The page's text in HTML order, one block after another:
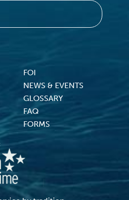
FOI
NEWS & EVENTS
GLOSSARY
FAQ
FORMS